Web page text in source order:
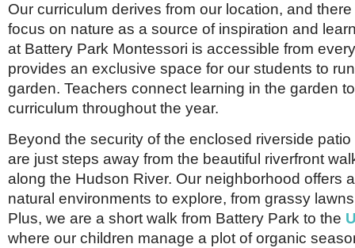
Our curriculum derives from our location, and
focus on nature as a source of inspiration and
at Battery Park Montessori is accessible from
provides an exclusive space for our students to
garden. Teachers connect learning in the garden
curriculum throughout the year.
Beyond the security of the enclosed riverside
are just steps away from the beautiful riverfront
along the Hudson River. Our neighborhood offers
natural environments to explore, from grassy
Plus, we are a short walk from Battery Park to the
where our children manage a plot of organic